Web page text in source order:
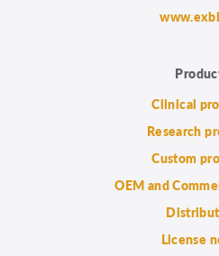
Clinical
Research
Custom
OEM and
License